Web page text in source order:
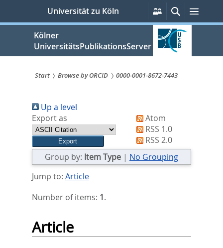
springen
Universität zu Köln
Persönliche
Services
SucheMenü
Kölner
UniversitätsPublikationsServer
sind
hier:
Start Browse by ORCID 0000-0001-8672-7443
Up a level
Export as
Atom
RSS 1.0
RSS 2.0
Group by: Item Type | No Grouping
Jump to: Article
Number of items: 1.
Article